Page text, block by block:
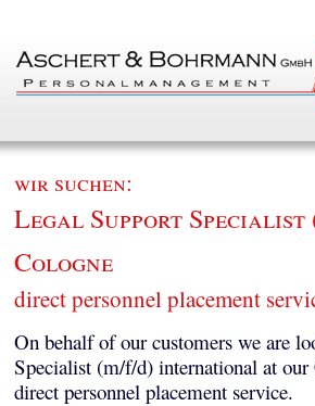
wir suchen:
Legal Support
Cologne
direct personnel placement
On behalf of our customers we are
Specialist (m/f/d) international at
direct personnel placement service.